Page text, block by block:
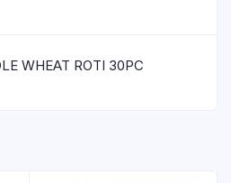
WHEAT ROTI 30PC